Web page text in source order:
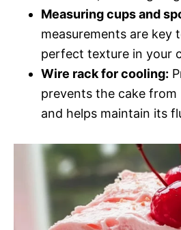
Measuring cups and
measurements are key
perfect texture in your
Wire rack for cooling:
prevents the cake
and helps maintain its